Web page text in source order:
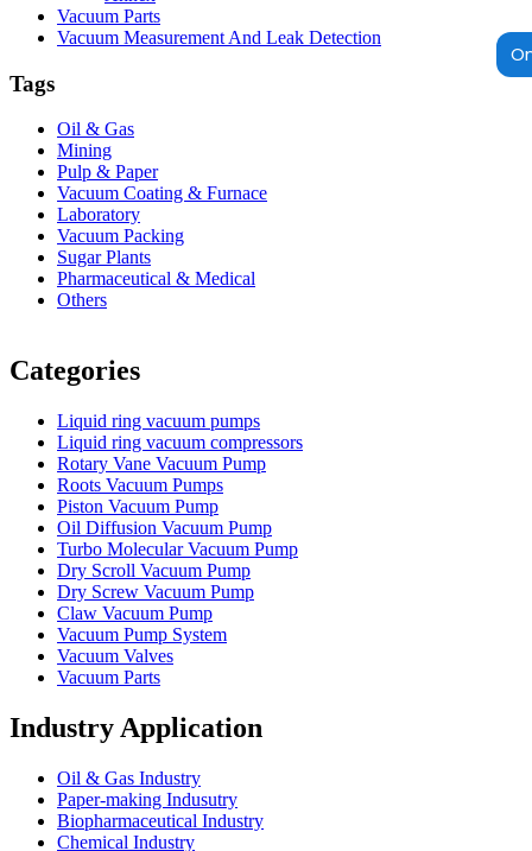
Vacuum Parts
Vacuum Measurement And Leak Detection
Tags
Oil & Gas
Mining
Pulp & Paper
Vacuum Coating & Furnace
Laboratory
Vacuum Packing
Sugar Plants
Pharmaceutical & Medical
Others
Categories
Liquid ring vacuum pumps
Liquid ring vacuum compressors
Rotary Vane Vacuum Pump
Roots Vacuum Pumps
Piston Vacuum Pump
Oil Diffusion Vacuum Pump
Turbo Molecular Vacuum Pump
Dry Scroll Vacuum Pump
Dry Screw Vacuum Pump
Claw Vacuum Pump
Vacuum Pump System
Vacuum Valves
Vacuum Parts
Industry Application
Oil & Gas Industry
Paper-making Indusutry
Biopharmaceutical Industry
Chemical Industry